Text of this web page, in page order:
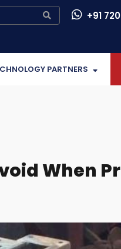
+91
PARTNERS
When